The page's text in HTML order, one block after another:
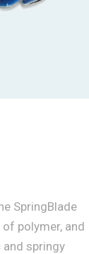
SpringBlade
polymer, and
springy